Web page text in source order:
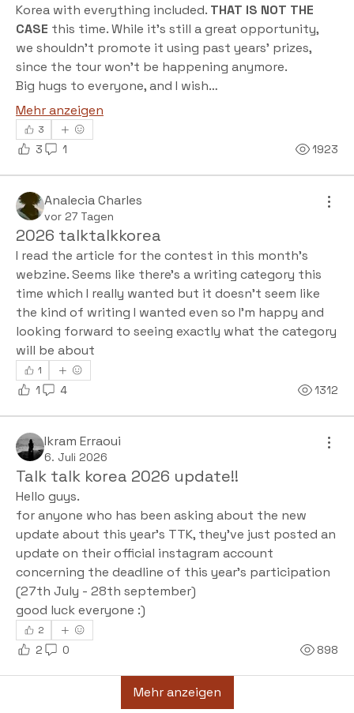
Korea with everything included. THAT IS NOT THE
CASE this time. While it’s still a great opportunity,
we shouldn't promote it using past years' prizes,
since the tour won't be happening anymore.
Big hugs to everyone, and I wish…
Mehr anzeigen
3
3 1 1923
Analecia Charles
vor 27 Tagen
2026 talktalkkorea
I read the article for the contest in this month's
webzine. Seems like there's a writing category this
time which I really wanted but it doesn't seem like
the kind of writing I wanted even so I'm happy and
looking forward to seeing exactly what the category
will be about
1
1 4 1312
Ikram Erraoui
6. Juli 2026
Talk talk korea 2026 update!!
Hello guys.
for anyone who has been asking about the new
update about this year's TTK, they've just posted an
update on their official instagram account
concerning the deadline of this year's participation
(27th July - 28th september)
good luck everyone :)
2
2 0 898
Mehr anzeigen